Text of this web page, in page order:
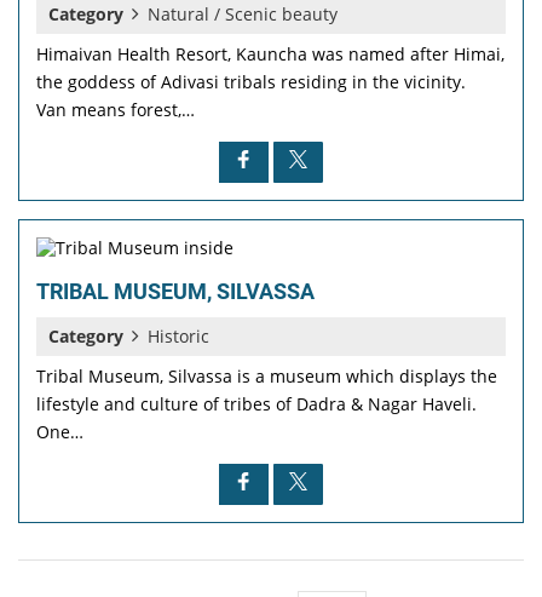
Category
Natural / Scenic beauty
Himaivan Health Resort, Kauncha was named after Himai,
the goddess of Adivasi tribals residing in the vicinity.
Van means forest,…
TRIBAL MUSEUM, SILVASSA
Category
Historic
Tribal Museum, Silvassa is a museum which displays the
lifestyle and culture of tribes of Dadra & Nagar Haveli.
One…